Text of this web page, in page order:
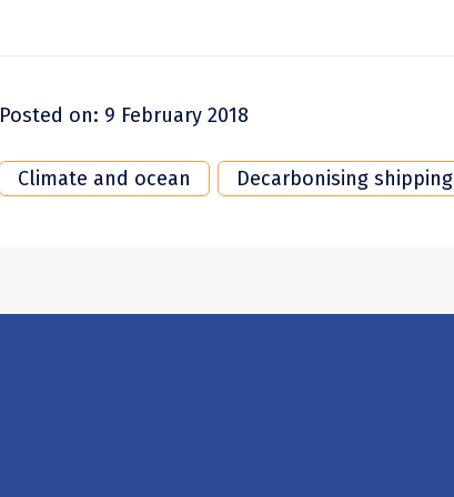
Posted on: 9 February 2018
Climate and ocean Decarbonising shipping